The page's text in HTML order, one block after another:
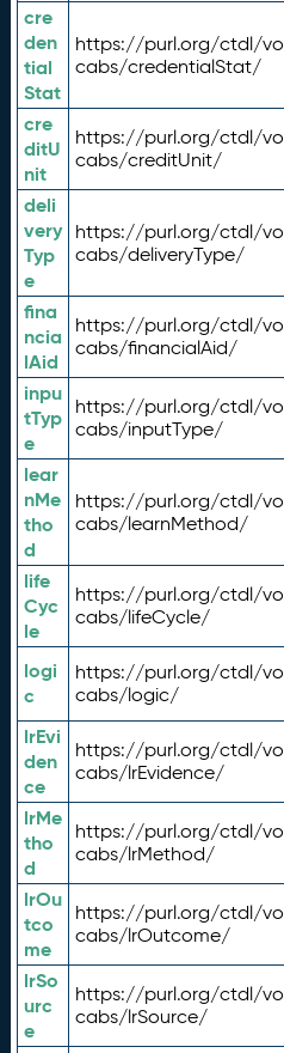
cre
den
tial
Stat
https://purl.org/ctdl/vo
cabs/credentialStat/
cre
ditU
nit
https://purl.org/ctdl/vo
cabs/creditUnit/
deli
very
Typ
e
https://purl.org/ctdl/vo
cabs/deliveryType/
fina
ncia
lAid
https://purl.org/ctdl/vo
cabs/financialAid/
inpu
tTyp
e
https://purl.org/ctdl/vo
cabs/inputType/
lear
nMe
tho
d
https://purl.org/ctdl/vo
cabs/learnMethod/
life
Cyc
le
https://purl.org/ctdl/vo
cabs/lifeCycle/
logi
c
https://purl.org/ctdl/vo
cabs/logic/
lrEvi
den
ce
https://purl.org/ctdl/vo
cabs/lrEvidence/
lrMe
tho
d
https://purl.org/ctdl/vo
cabs/lrMethod/
lrOu
tco
me
https://purl.org/ctdl/vo
cabs/lrOutcome/
lrSo
urc
e
https://purl.org/ctdl/vo
cabs/lrSource/